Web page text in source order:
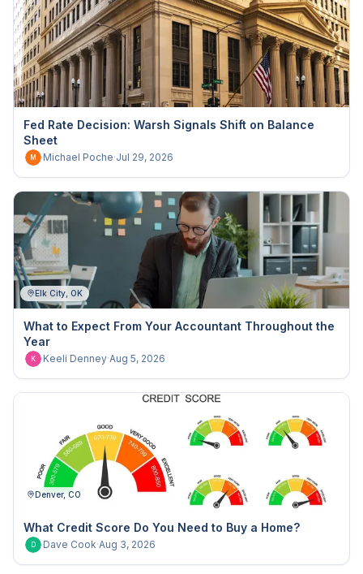
Fed Rate Decision: Warsh Signals Shift on Balance
Sheet
M Michael Poche·Jul 29, 2026
Elk City, OK
What to Expect From Your Accountant Throughout the
Year
K Keeli Denney·Aug 5, 2026
Denver, CO
What Credit Score Do You Need to Buy a Home?
D Dave Cook·Aug 3, 2026